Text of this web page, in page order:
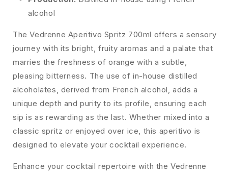
alcohol
The Vedrenne Aperitivo Spritz 700ml offers a sensory
journey with its bright, fruity aromas and a palate that
marries the freshness of orange with a subtle,
pleasing bitterness. The use of in-house distilled
alcoholates, derived from French alcohol, adds a
unique depth and purity to its profile, ensuring each
sip is as rewarding as the last. Whether mixed into a
classic spritz or enjoyed over ice, this aperitivo is
designed to elevate your cocktail experience.
Enhance your cocktail repertoire with the Vedrenne